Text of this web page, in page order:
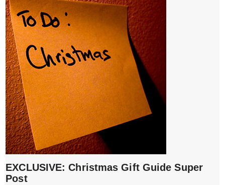
EXCLUSIVE: Christmas Gift Guide Super
Post